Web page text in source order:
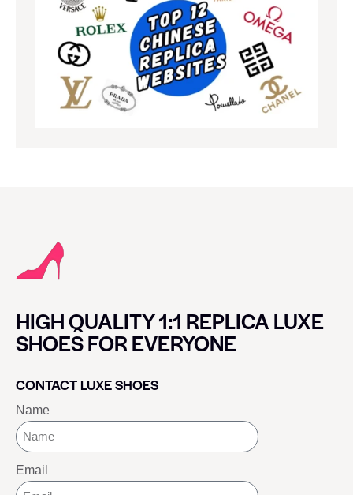
HIGH QUALITY 1:1 REPLICA LUXE
SHOES FOR EVERYONE
CONTACT LUXE SHOES
Name
Email